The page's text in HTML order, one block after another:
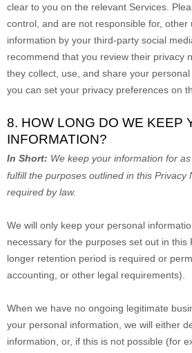
clear to you on the relevant Services.
control, and are not responsible for, other
information by your third-party social
recommend that you review their privacy
they collect, use, and share your
you can set your privacy preferences on
8. HOW LONG DO WE KEEP
INFORMATION?
In Short: We keep your information for
fulfillthe purposes outlined in this Privacy
required by law.
We will only keep your personal
necessary for the purposes set out in this
longer retention period is required or
accounting, or other legal requirements).
When we have no ongoing legitimate
your personal information, we will either
information, or, if this is not possible (for